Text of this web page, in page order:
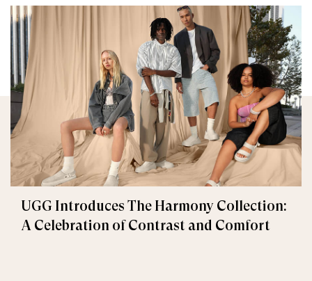
UGG Introduces The Harmony Collection:
A Celebration of Contrast and Comfort